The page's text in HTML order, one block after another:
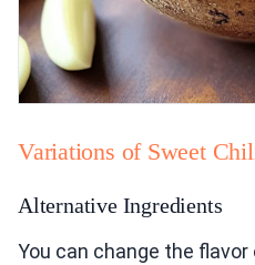
Variations of Sweet
Alternative Ingredients
You can change the